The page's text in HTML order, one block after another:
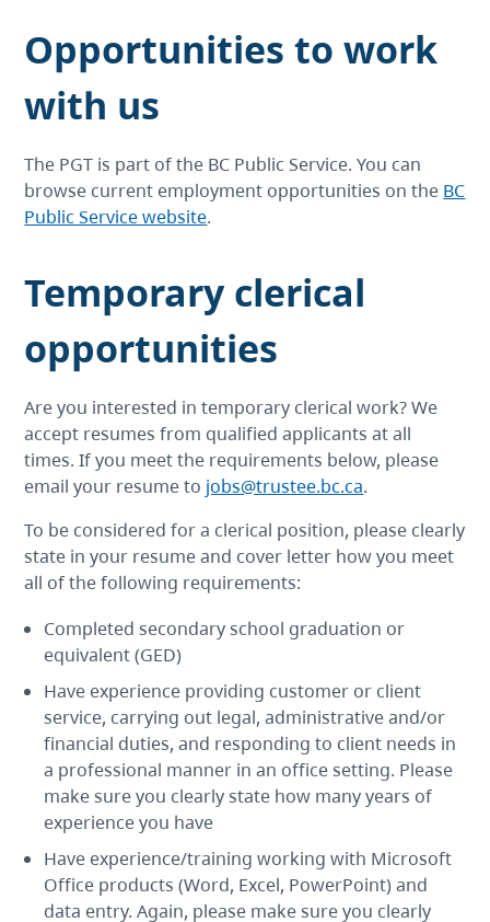
Opportunities to work
with us
The PGT is part of the BC Public Service. You can
browse current employment opportunities on the BC
Public Service website.
Temporary clerical
opportunities
Are you interested in temporary clerical work? We
accept resumes from qualified applicants at all
times. If you meet the requirements below, please
email your resume to jobs@trustee.bc.ca.
To be considered for a clerical position, please clearly
state in your resume and cover letter how you meet
all of the following requirements:
Completed secondary school graduation or
equivalent (GED)
Have experience providing customer or client
service, carrying out legal, administrative and/or
financial duties, and responding to client needs in
a professional manner in an office setting. Please
make sure you clearly state how many years of
experience you have
Have experience/training working with Microsoft
Office products (Word, Excel, PowerPoint) and
data entry. Again, please make sure you clearly